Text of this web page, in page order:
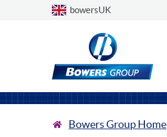
Choose a country
bowersUK
Bowers Group Home